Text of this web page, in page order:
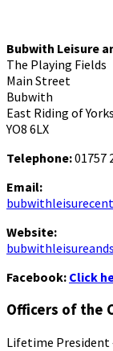
Bubwith Leisure
The Playing Fields
Main Street
Bubwith
East Riding of
YO8 6LX
Telephone:01757
Email:
Website:
Facebook: Click
Officers of the
Lifetime President